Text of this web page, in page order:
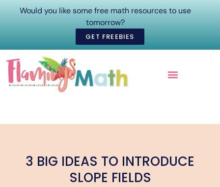
Would you like some free math resources to use
tomorrow?
GET FREEBIES
3 BIG IDEAS TO INTRODUCE
SLOPE FIELDS